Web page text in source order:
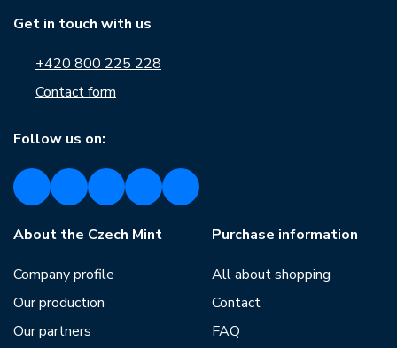
Get in touch with us
+420 800 225 228
Contact form
Follow us on:
About the Czech Mint
Company profile
Our production
Our partners
Purchase information
All about shopping
Contact
FAQ